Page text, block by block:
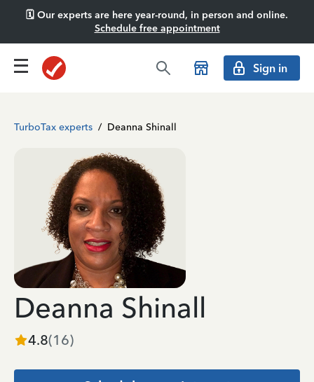
🗓️ Our experts are here year-round, in person and online.
Schedule free appointment
Sign in
TurboTax experts / Deanna Shinall
Deanna Shinall
4.8(16)